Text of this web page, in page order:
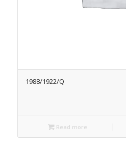
1988/1922/Q
Read more